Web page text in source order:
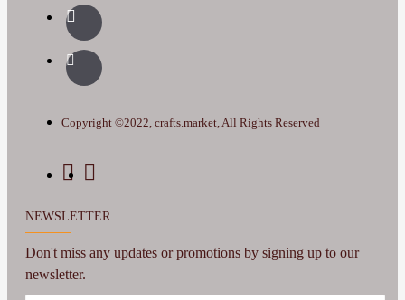
Copyright ©2022, crafts.market, All Rights Reserved
NEWSLETTER
Don't miss any updates or promotions by signing up to our
newsletter.